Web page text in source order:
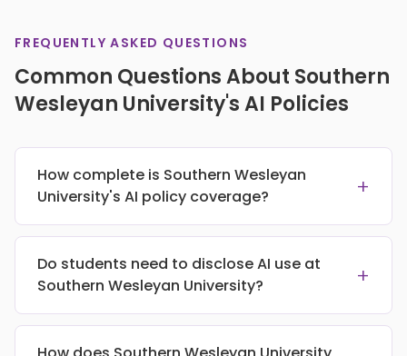
FREQUENTLY ASKED QUESTIONS
Common Questions About Southern
Wesleyan University's AI Policies
How complete is Southern Wesleyan
University's AI policy coverage?
+
Do students need to disclose AI use at
Southern Wesleyan University?
+